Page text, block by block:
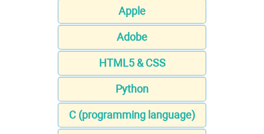
Apple
Adobe
HTML5 & CSS
Python
C (programming language)